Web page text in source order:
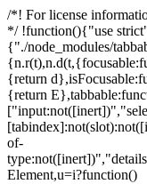
/*! For license
*/ !function(){"use
{"./node_modules/
{return
{return
of-
Element,u=i?function()